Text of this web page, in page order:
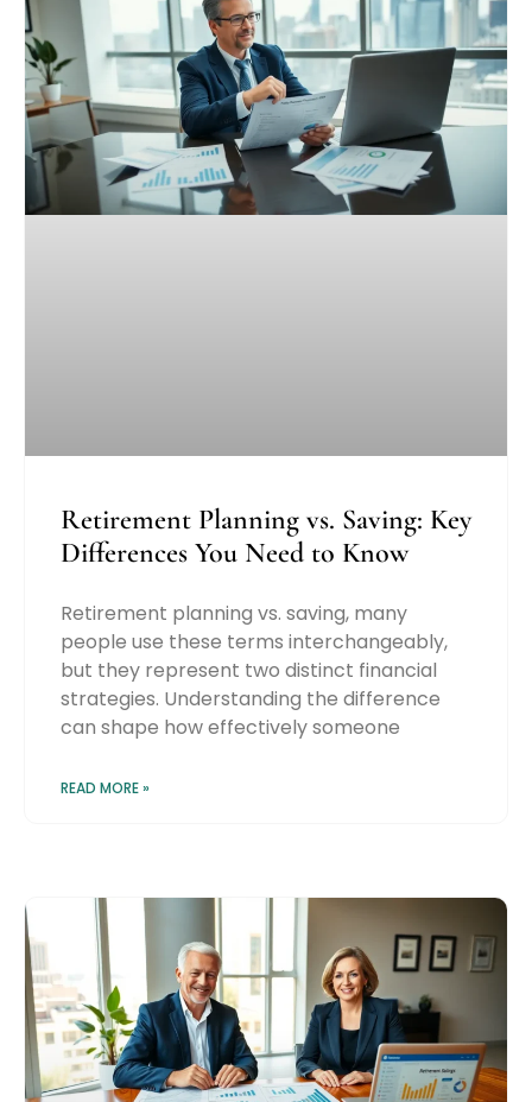
Retirement Planning vs. Saving: Key
Differences You Need to Know
Retirement planning vs. saving, many
people use these terms interchangeably,
but they represent two distinct financial
strategies. Understanding the difference
can shape how effectively someone
READ MORE »